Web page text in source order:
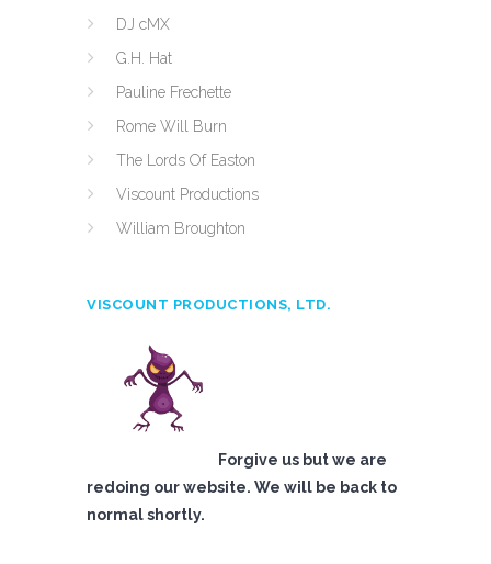
DJ cMX
G.H. Hat
Pauline Frechette
Rome Will Burn
The Lords Of Easton
Viscount Productions
William Broughton
VISCOUNT PRODUCTIONS, LTD.
Forgive us but we are
redoing our website. We will be back to
normal shortly.